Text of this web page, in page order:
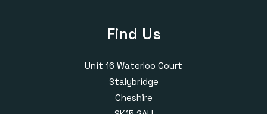
Find Us
Unit 16 Waterloo Court
Stalybridge
Cheshire